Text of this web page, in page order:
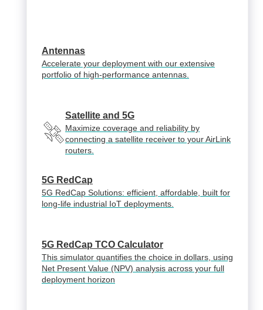
Antennas
Accelerate your deployment with our extensive
portfolio of high-performance antennas.
Satellite and 5G
Maximize coverage and reliability by
connecting a satellite receiver to your AirLink
routers.
5G RedCap
5G RedCap Solutions: efficient, affordable, built for
long-life industrial IoT deployments.
5G RedCap TCO Calculator
This simulator quantifies the choice in dollars, using
Net Present Value (NPV) analysis across your full
deployment horizon